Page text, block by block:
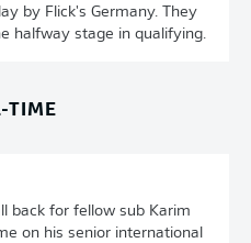
by Flick's Germany. They
halfway stage in qualifying.
TIME
back for fellow sub Karim
on his senior international